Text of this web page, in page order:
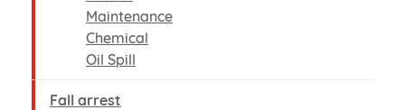
Maintenance
Chemical
Oil Spill
Fall arrest